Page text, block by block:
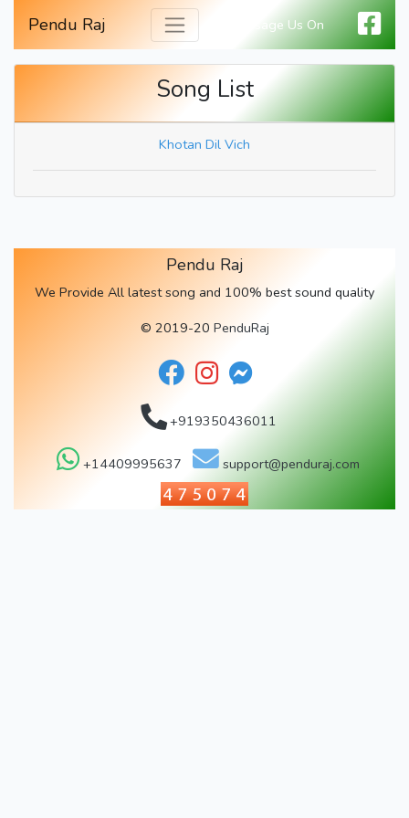
Pendu Raj Message Us On
Song List
Khotan Dil Vich
Pendu Raj
We Provide All latest song and 100% best sound quality
© 2019-20 PenduRaj
+919350436011
+14409995637 support@penduraj.com